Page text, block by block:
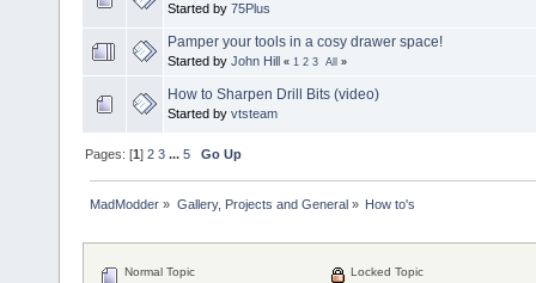
Started by 75Plus
Pamper your tools in a cosy drawer space!
Started by John Hill « 1 2 3 All »
How to Sharpen Drill Bits (video)
Started by vtsteam
Pages: [1]2 3 ...5 Go Up
MadModder » Gallery, Projects and General» How to's
Normal Topic
Locked Topic